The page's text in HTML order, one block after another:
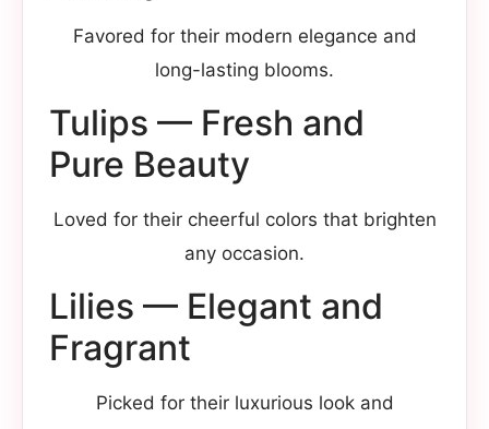
Favored for their modern elegance and
long-lasting blooms.
Tulips — Fresh and
Pure Beauty
Loved for their cheerful colors that brighten
any occasion.
Lilies — Elegant and
Fragrant
Picked for their luxurious look and